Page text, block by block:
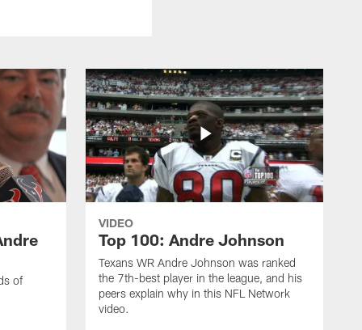
of
VIDEO
Top 100: Andre Johnson
Texans WR Andre Johnson was ranked
the 7th-best player in the league, and his
peers explain why in this NFL Network
video.